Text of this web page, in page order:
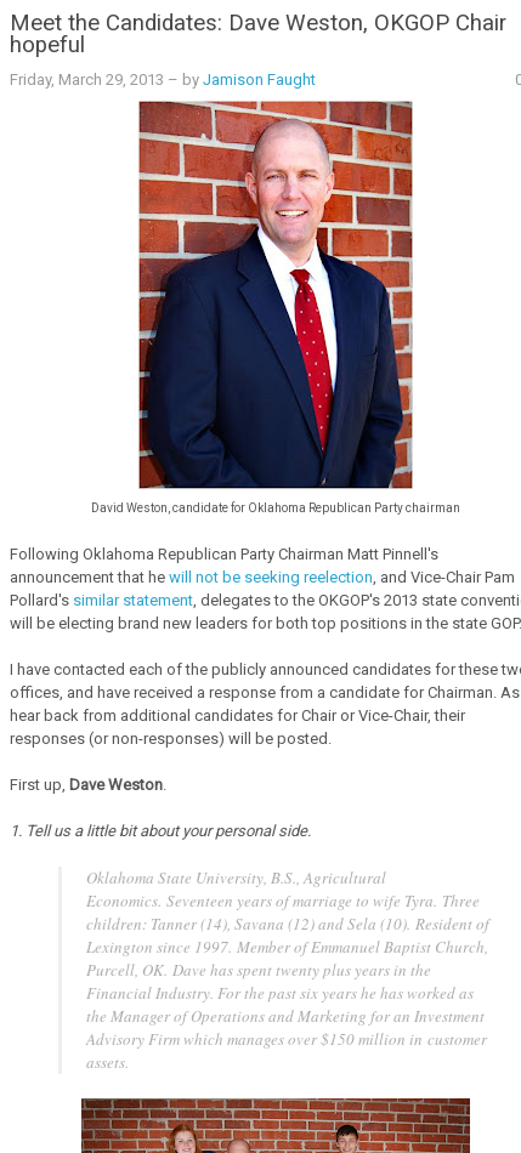
Meet the Candidates: Dave Weston, OKGOP Chair
hopeful
Friday, March 29, 2013 – by Jamison Faught
David Weston, candidate for Oklahoma Republican Party chairman
Following Oklahoma Republican Party Chairman Matt Pinnell's
announcement that he will not be seeking reelection , and Vice-Chair Pam
Pollard's similar statement, delegates to the OKGOP's 2013 state
will be electing brand new leaders for both top positions in the state GOP.
I have contacted each of the publicly announced candidates for these
offices, and have received a response from a candidate for Chairman. As
hear back from additional candidates for Chair or Vice-Chair, their
responses (or non-responses) will be posted.
First up, Dave Weston.
1. Tell us a little bit about your personal side.
Oklahoma State University, B.S., Agricultural
Economics. Seventeen years of marriage to wife Tyra. Three
children: Tanner (14), Savana (12) and Sela (10). Resident of
Lexington since 1997. Member of Emmanuel Baptist Church,
Purcell, OK. Dave has spent twenty plus years in the
Financial Industry. For the past six years he has worked as
the Manager of Operations and Marketing for an Investment
Advisory Firm which manages over $150 million in customer
assets.